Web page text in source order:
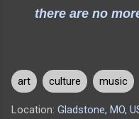
there are no
art culture music
Location: Gladstone, MO,